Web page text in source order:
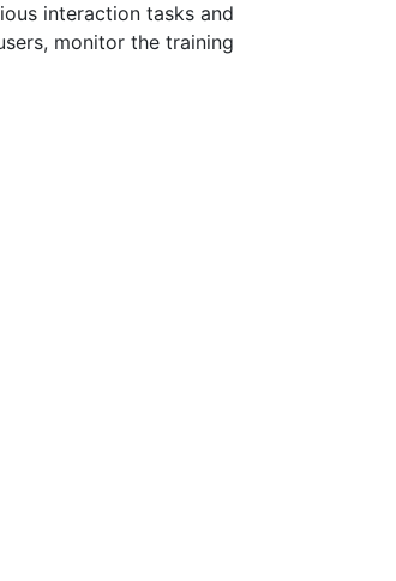
interaction tasks and
monitor the training